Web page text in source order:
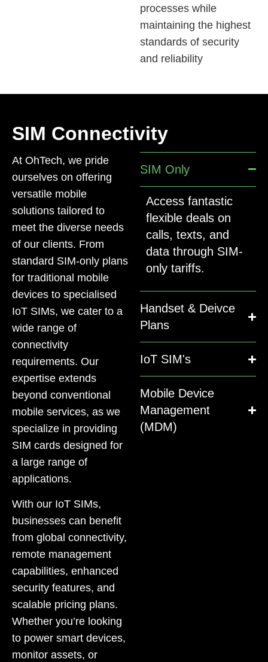
processes while
maintaining the highest
standards of security
and reliability
SIM Connectivity
At OhTech, we pride
ourselves on offering
versatile mobile
solutions tailored to
meet the diverse needs
of our clients. From
standard SIM-only plans
for traditional mobile
devices to specialised
IoT SIMs, we cater to a
wide range of
connectivity
requirements. Our
expertise extends
beyond conventional
mobile services, as we
specialize in providing
SIM cards designed for
a large range of
applications.
With our IoT SIMs,
businesses can benefit
from global connectivity,
remote management
capabilities, enhanced
security features, and
scalable pricing plans.
Whether you’re looking
to power smart devices,
monitor assets, or
SIM Only
Access fantastic
flexible deals on
calls, texts, and
data through SIM-
only tariffs.
Handset & Deivce
Plans
IoT SIM's
Mobile Device
Management
(MDM)